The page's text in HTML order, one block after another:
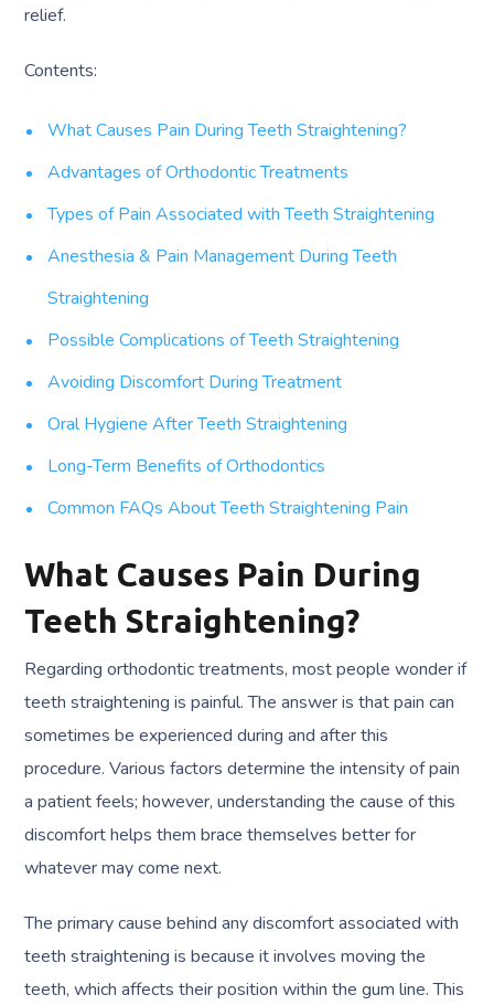
relief.
Contents:
What Causes Pain During Teeth Straightening?
Advantages of Orthodontic Treatments
Types of Pain Associated with Teeth Straightening
Anesthesia & Pain Management During Teeth
Straightening
Possible Complications of Teeth Straightening
Avoiding Discomfort During Treatment
Oral Hygiene After Teeth Straightening
Long-Term Benefits of Orthodontics
Common FAQs About Teeth Straightening Pain
What Causes Pain During
Teeth Straightening?
Regarding orthodontic treatments, most people wonder if
teeth straightening is painful. The answer is that pain can
sometimes be experienced during and after this
procedure. Various factors determine the intensity of pain
a patient feels; however, understanding the cause of this
discomfort helps them brace themselves better for
whatever may come next.
The primary cause behind any discomfort associated with
teeth straightening is because it involves moving the
teeth, which affects their position within the gum line. This